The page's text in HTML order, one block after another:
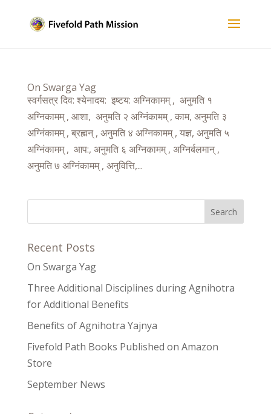
On Swarga Yag
स्वर्गसत्र दिव: श्येनादय: इष्टय: अग्निकामम् , अनुमति १
अग्निकामम् , आशा, अनुमति २ अग्निंकामम् , काम, अनुमति ३
अग्निंकामम् , ब्रह्मन् , अनुमति ४ अग्निकामम् , यज्ञ, अनुमति ५
अग्निंकामम् , आप:, अनुमति ६ अग्निकामम् , अग्निर्बलमान् ,
अनुमति ७ अग्निंकामम् , अनुवित्ति,...
Recent Posts
On Swarga Yag
Three Additional Disciplines during Agnihotra
for Additional Benefits
Benefits of Agnihotra Yajnya
Fivefold Path Books Published on Amazon
Store
September News